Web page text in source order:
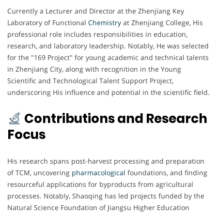
Currently a Lecturer and Director at the Zhenjiang Key
Laboratory of Functional Chemistry at Zhenjiang College, His
professional role includes responsibilities in education,
research, and laboratory leadership. Notably, He was selected
for the "169 Project" for young academic and technical talents
in Zhenjiang City, along with recognition in the Young
Scientific and Technological Talent Support Project,
underscoring His influence and potential in the scientific field.
Contributions and Research
Focus
His research spans post-harvest processing and preparation
of TCM, uncovering pharmacological foundations, and finding
resourceful applications for byproducts from agricultural
processes. Notably, Shaoqing has led projects funded by the
Natural Science Foundation of Jiangsu Higher Education